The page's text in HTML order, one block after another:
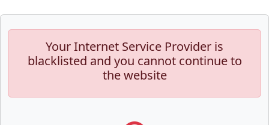
Your Internet Service Provider is
blacklisted and you cannot continue to
the website